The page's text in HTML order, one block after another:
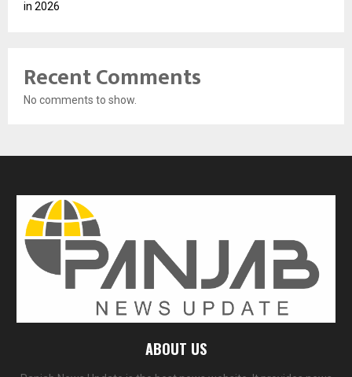
in 2026
Recent Comments
No comments to show.
ABOUT US